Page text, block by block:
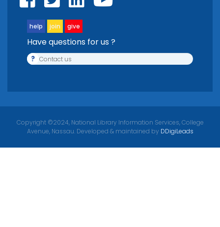
help join give
Have questions for us ?
? Contact us
Copyright ©2024, National Library Information Services, College
Avenue, Nassau. Developed & maintained by DDigiLeads